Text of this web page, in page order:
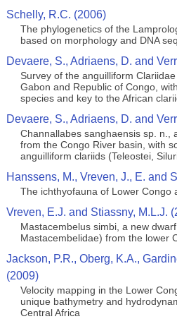
Schelly, R.C. (2006)
The phylogenetics of the
based on morphology and DNA
Devaere, S., Adriaens, D. and
Survey of the anguilliform
Gabon and Republic of Congo,
species and key to the African
Devaere, S., Adriaens, D. and
Channallabes sanghaensis sp. n.,
from the Congo River basin, with
anguilliform clariids (Teleostei,
Hanssens, M., Vreven, J., E. and
The ichthyofauna of Lower Congo
Vreven, E.J. and Stiassny, M.L.J.
Mastacembelus simbi, a new
Mastacembelidae) from the lower
Jackson, P.R., Oberg, K.A.,
(2009)
Velocity mapping in the Lower
unique bathymetry and
Central Africa